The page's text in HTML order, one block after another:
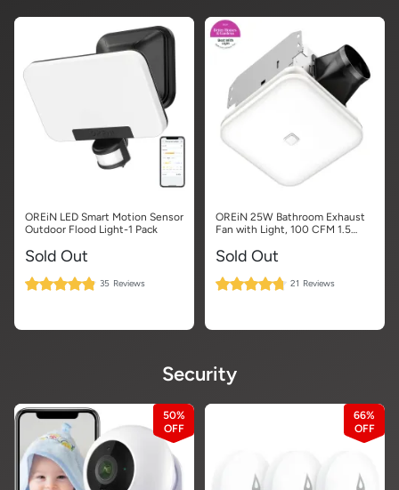
OREiN LED Smart Motion Sensor
Outdoor Flood Light-1 Pack
Sold Out
Rating:
97% 35 Reviews
OREiN 25W Bathroom Exhaust
Fan with Light, 100 CFM 1.5
Sold Out
Rating:
95% 21 Reviews
Security
50% 66%